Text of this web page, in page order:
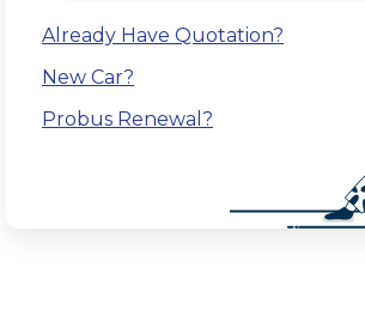
Already Have Quotation?
New Car?
Probus Renewal?